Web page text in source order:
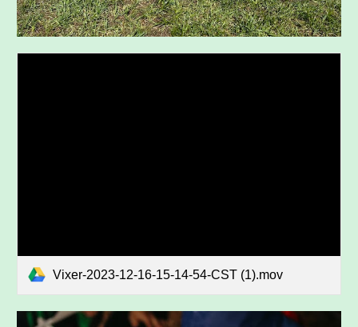
Vixer-2023-12-16-15-14-54-CST (1).mov